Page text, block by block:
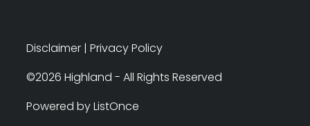
Disclaimer | Privacy Policy
©2026 Highland - All Rights Reserved
Powered by ListOnce